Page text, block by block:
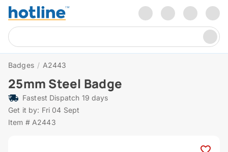
Badges / A2443
25mm Steel Badge
Fastest Dispatch 19 days
Get it by: Fri 04 Sept
Item # A2443